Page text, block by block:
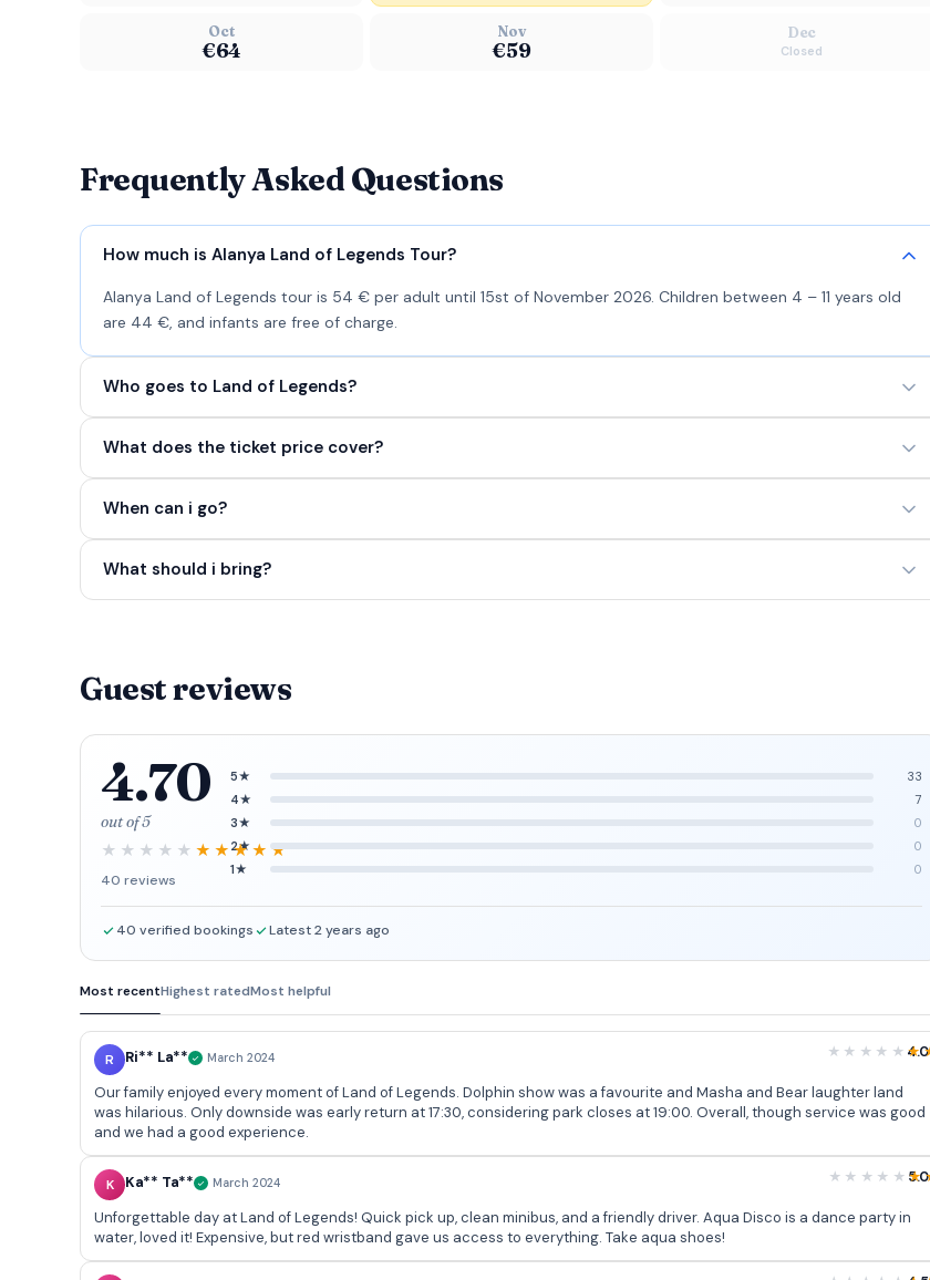
Oct
€64
Nov
€59
Dec
Closed
Frequently Asked Questions
How much is Alanya Land of Legends Tour?
Alanya Land of Legends tour is 54 € per adult until 15st of November 2026. Children between 4 – 11 years old
are 44 €, and infants are free of charge.
Who goes to Land of Legends?
What does the ticket price cover?
When can i go?
What should i bring?
Guest reviews
4.70
out of 5
40 reviews
5★
33
4★
7
3★
0
2★
0
1★
0
40 verified bookings Latest 2 years ago
Most recentHighest ratedMost helpful
R Ri** La** March 2024 4.0
Our family enjoyed every moment of Land of Legends. Dolphin show was a favourite and Masha and Bear laughter land
was hilarious. Only downside was early return at 17:30, considering park closes at 19:00. Overall, though service was good
and we had a good experience.
K Ka** Ta** March 2024 5.0
Unforgettable day at Land of Legends! Quick pick up, clean minibus, and a friendly driver. Aqua Disco is a dance party in
water, loved it! Expensive, but red wristband gave us access to everything. Take aqua shoes!